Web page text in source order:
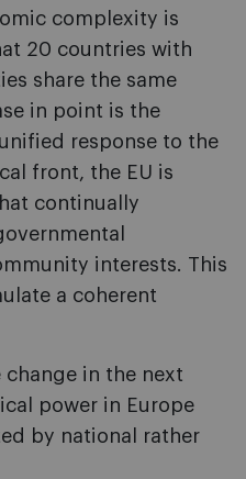
complexity is
20 countries with
share the same
in point is the
response to the
front, the EU is
continually
interests. This
a coherent
in the next
power in Europe
by national rather